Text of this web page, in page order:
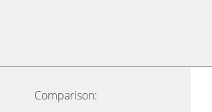
Comparison: